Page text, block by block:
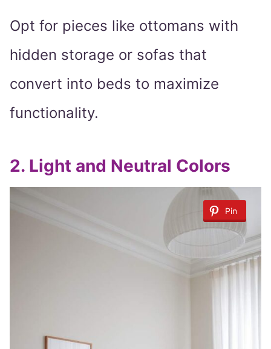
Opt for pieces like ottomans with
hidden storage or sofas that
convert into beds to maximize
functionality.
2. Light and Neutral Colors
Pin